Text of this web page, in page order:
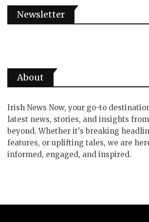
Newsletter
About
Irish News Now, your go-to
latest news, stories, and insights
beyond. Whether it's breaking
features, or uplifting tales, we are
informed, engaged, and inspired.